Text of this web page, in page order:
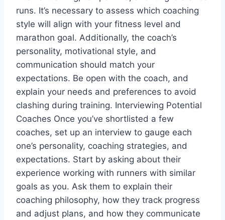
runs. It’s necessary to assess which coaching
style will align with your fitness level and
marathon goal. Additionally, the coach’s
personality, motivational style, and
communication should match your
expectations. Be open with the coach, and
explain your needs and preferences to avoid
clashing during training. Interviewing Potential
Coaches Once you’ve shortlisted a few
coaches, set up an interview to gauge each
one’s personality, coaching strategies, and
expectations. Start by asking about their
experience working with runners with similar
goals as you. Ask them to explain their
coaching philosophy, how they track progress
and adjust plans, and how they communicate